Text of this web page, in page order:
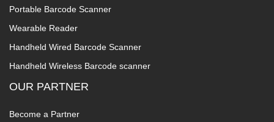
Portable Barcode Scanner
Wearable Reader
Handheld Wired Barcode Scanner
Handheld Wireless Barcode scanner
OUR PARTNER
Become a Partner